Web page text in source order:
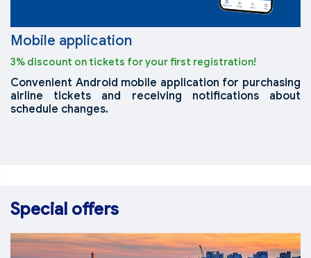
Mobile application
3% discount on tickets for your first registration!
Convenient Android mobile application for purchasing
airline tickets and receiving notifications about
schedule changes.
Special offers